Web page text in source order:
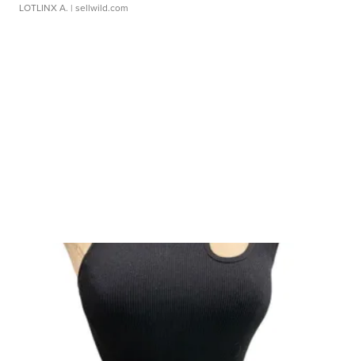
LOTLINX A. | sellwild.com